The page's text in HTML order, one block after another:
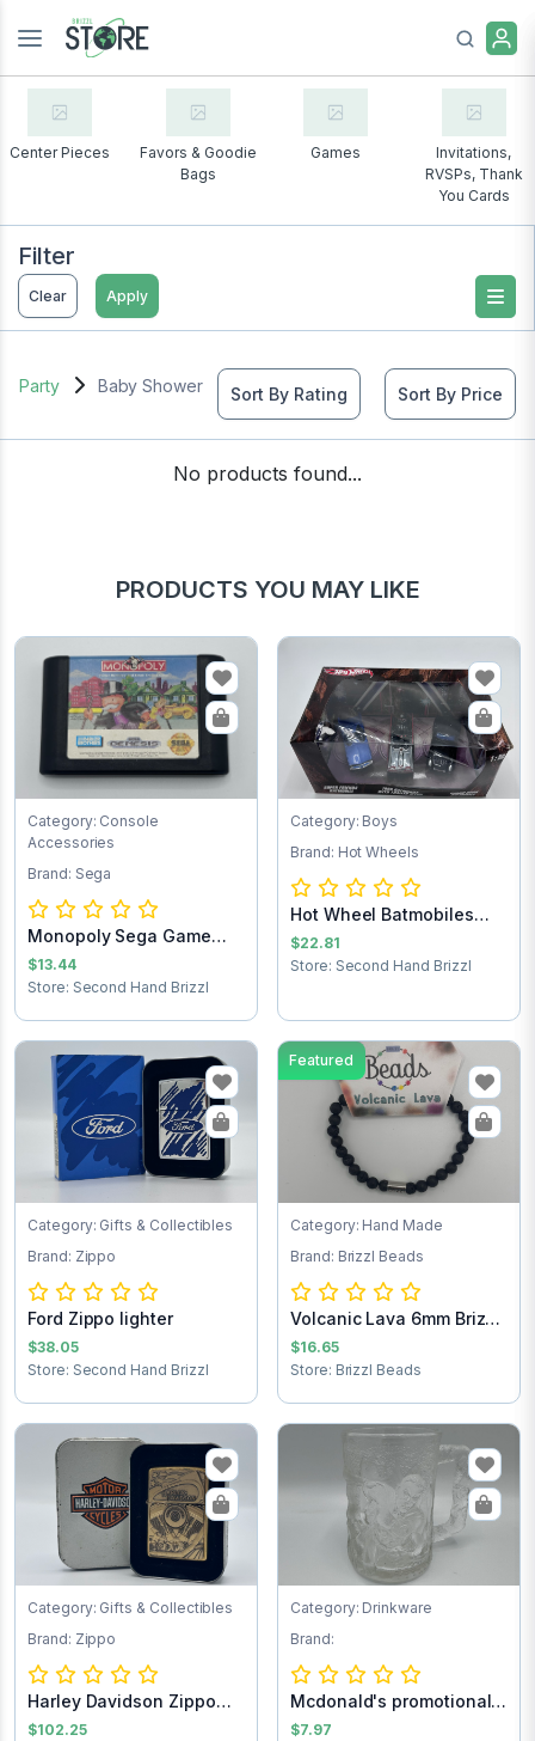
Center Pieces
Favors & Goodie
Bags
Games
Invitations,
RVSPs, Thank
You Cards
Filter
Clear Apply
Party Baby Shower Sort By Rating Sort By Price
No products found...
PRODUCTS YOU MAY LIKE
Category: Console
Accessories
Brand: Sega
Monopoly Sega Game
Cartridge
$13.44
Store: Second Hand Brizzl
Category: Boys
Brand: Hot Wheels
Hot Wheel Batmobiles
Collects 1:50
$22.81
Store: Second Hand Brizzl
Category: Gifts & Collectibles
Brand: Zippo
Ford Zippo lighter
$38.05
Store: Second Hand Brizzl
Featured
Category: Hand Made
Brand: Brizzl Beads
Volcanic Lava 6mm Brizzl
Beads Brac...
$16.65
Store: Brizzl Beads
Category: Gifts & Collectibles
Brand: Zippo
Harley Davidson Zippo
lighter
$102.25
Category: Drinkware
Brand:
Mcdonald's promotional
Batman forev...
$7.97